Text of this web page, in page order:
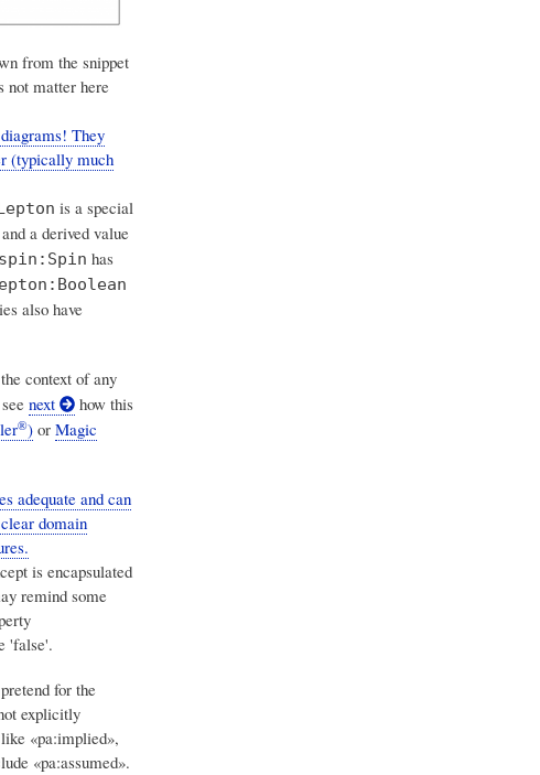
from the snippet
not matter here
They
(typically much
is a special
and a derived value
spin:Spin has
also have
context of any
next
how this
®)or Magic
adequate and can
domain
is encapsulated
remind some
'false'.
for the
explicitly
«pa:implied»,
«pa:assumed».